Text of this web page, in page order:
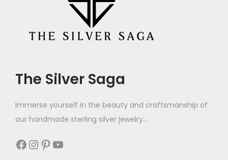
The Silver Saga
Immerse yourself in the beauty and craftsmanship of
our handmade sterling silver jewelry...